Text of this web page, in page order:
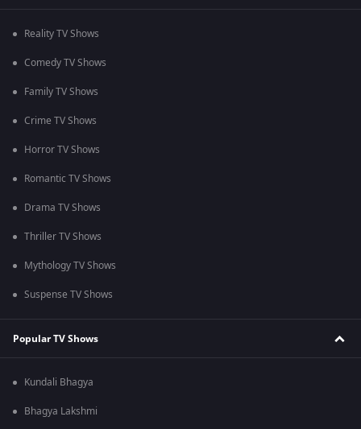
Reality TV Shows
Comedy TV Shows
Family TV Shows
Crime TV Shows
Horror TV Shows
Romantic TV Shows
Drama TV Shows
Thriller TV Shows
Mythology TV Shows
Suspense TV Shows
Popular TV Shows
Kundali Bhagya
Bhagya Lakshmi